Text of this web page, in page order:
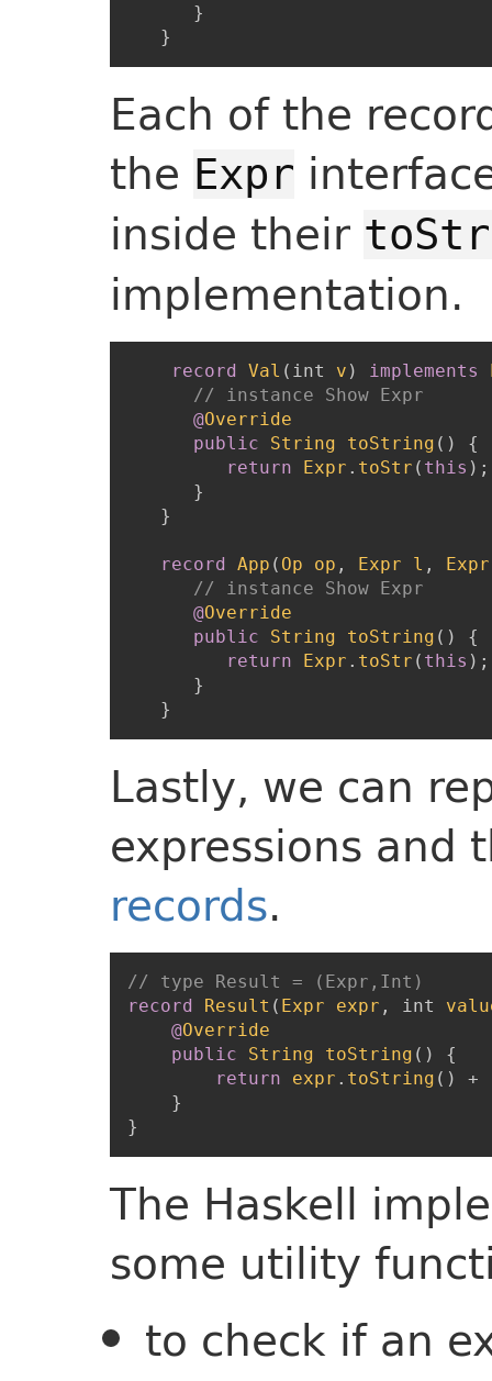
}
}
Each of the
the Expr
inside their
implementation.
record Val ( int v ) implements
// instance Show Expr
@Override
public
String toString ( )
{
return
Expr . toStr ( this ) ;
}
}
record App ( Op op , Expr l ,
Expr
// instance Show Expr
@Override
public
String toString ( )
{
return
Expr . toStr ( this ) ;
}
}
Lastly, we can
expressions and
records.
// type Result = (Expr,Int)
record
Result ( Expr expr , int
@Override
public
String toString ( )
{
return
expr . toString ( ) +
}
}
The Haskell
some utility
to check if an